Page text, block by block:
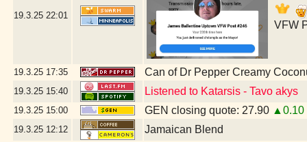
19.3.25 22:01
VFW
19.3.25 17:35 Can of Dr Pepper Creamy
19.3.25 15:40 Listened to Katarsis - Tavo akys
19.3.25 15:00 GEN closing quote: 27.90 ▲0.10
19.3.25 12:12 Jamaican Blend